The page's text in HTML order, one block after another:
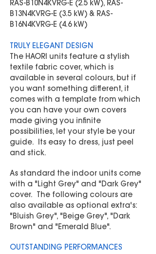
RAS-B10N4KVRG-E (2.5 kW), RAS-
B13N4KVRG-E (3.5 kW) & RAS-
B16N4KVRG-E (4.6 kW)
TRULY ELEGANT DESIGN
The HAORI units feature a stylish
textile fabric cover, which is
available in several colours, but if
you want something different, it
comes with a template from which
you can have your own covers
made giving you infinite
possibilities, let your style be your
guide. Its easy to dress, just peel
and stick.
As standard the indoor units come
with a "Light Grey" and "Dark Grey"
cover. The following colours are
also available as optional extra's:
"Bluish Grey", "Beige Grey", "Dark
Brown" and "Emerald Blue".
OUTSTANDING PERFORMANCES